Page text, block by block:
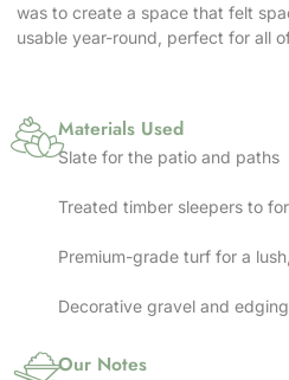
was to create a space that felt
usable year-round, perfect for all
Materials Used
Slate for the patio and paths
Treated timber sleepers to
Premium-grade turf for a
Decorative gravel and
Our Notes